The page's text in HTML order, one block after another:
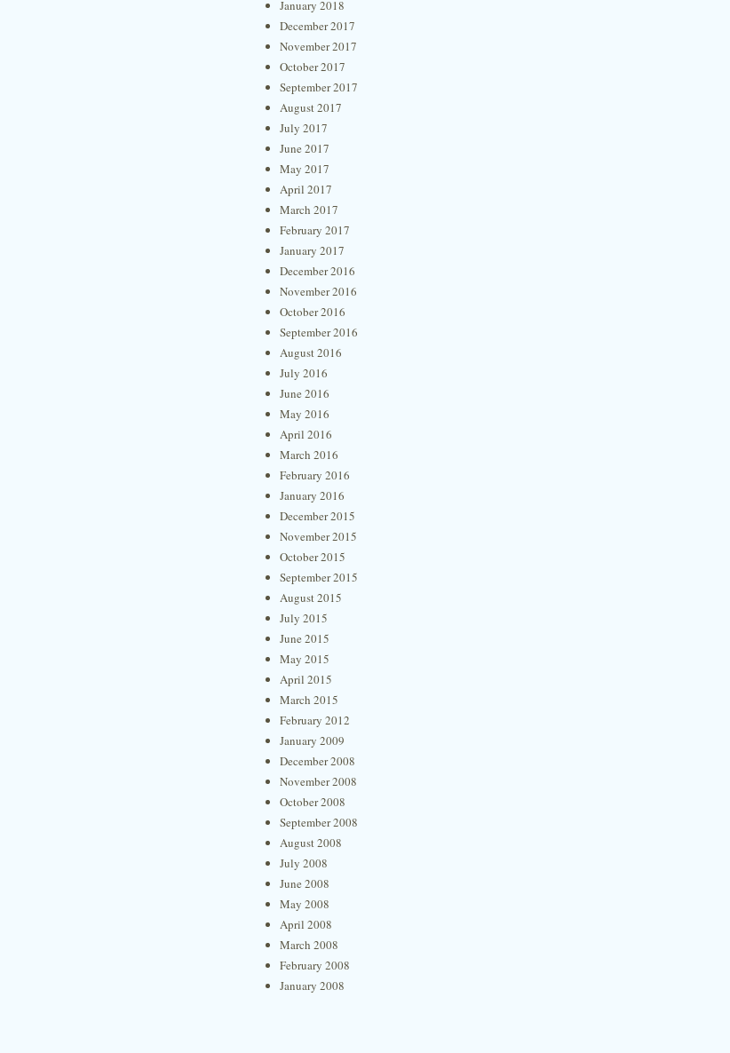
January 2018
December 2017
November 2017
October 2017
September 2017
August 2017
July 2017
June 2017
May 2017
April 2017
March 2017
February 2017
January 2017
December 2016
November 2016
October 2016
September 2016
August 2016
July 2016
June 2016
May 2016
April 2016
March 2016
February 2016
January 2016
December 2015
November 2015
October 2015
September 2015
August 2015
July 2015
June 2015
May 2015
April 2015
March 2015
February 2012
January 2009
December 2008
November 2008
October 2008
September 2008
August 2008
July 2008
June 2008
May 2008
April 2008
March 2008
February 2008
January 2008